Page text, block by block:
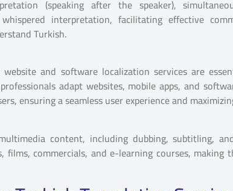
(speaking after the speaker),
interpretation, facilitating effective
Turkish.
and software localization services are
adapt websites, mobile apps, and
ensuring a seamless user experience and
content, including dubbing, subtitling,
commercials, and e-learning courses, making